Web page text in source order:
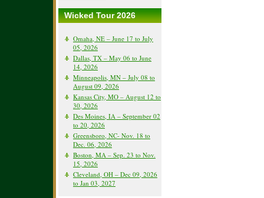
Wicked Tour 2026
Omaha, NE – June 17 to July
05, 2026
Dallas, TX – May 06 to June
14, 2026
Minneapolis, MN – July 08 to
August 09, 2026
Kansas City, MO – August 12 to
30, 2026
Des Moines, IA – September 02
to 20, 2026
Greensboro, NC- Nov. 18 to
Dec. 06, 2026
Boston, MA – Sep. 23 to Nov.
15, 2026
Cleveland, OH – Dec 09, 2026
to Jan 03, 2027